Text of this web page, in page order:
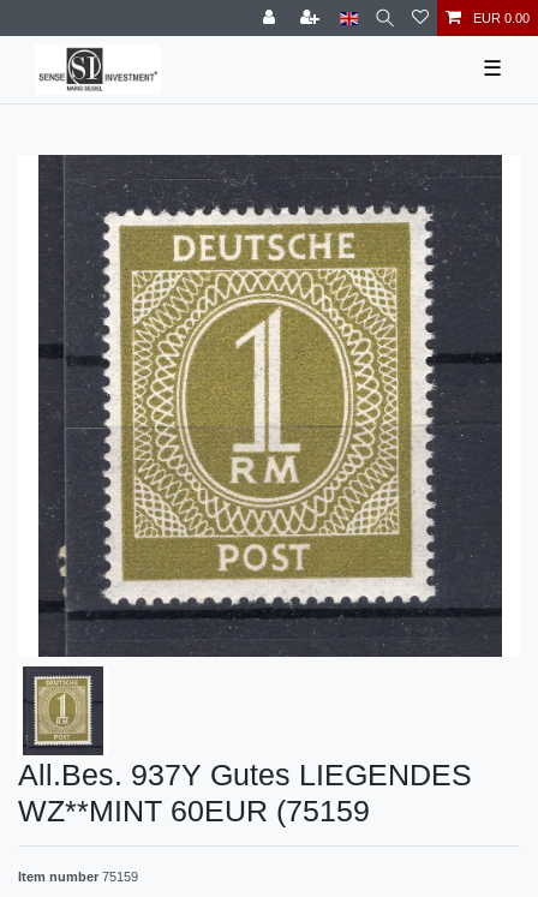
EUR 0.00
☰
All.Bes. 937Y Gutes LIEGENDES
WZ**MINT 60EUR (75159
Item number 75159